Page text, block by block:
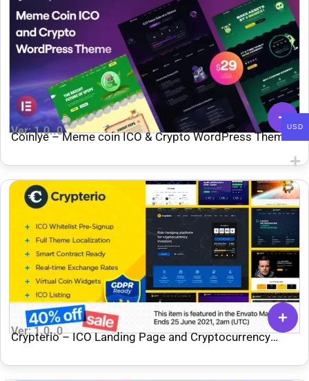
Ver: 1.0..0Coinlye – Meme coin ICO & Crypto WordPress Theme
Ver: 1.0..0
Crypterio – ICO Landing Page and Cryptocurrency
USD